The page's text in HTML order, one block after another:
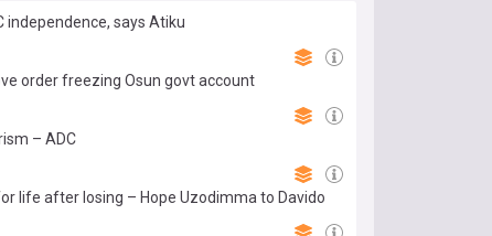
independence, says Atiku
order freezing Osun govt account
– ADC
life after losing – Hope Uzodimma to Davido